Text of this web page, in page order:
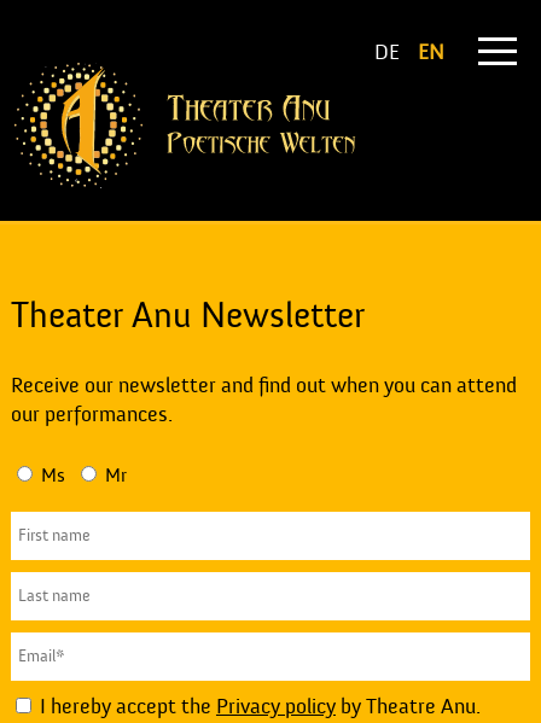
DE EN
Theater Anu Newsletter
Receive our newsletter and find out when you can attend
our performances.
Ms Mr
I hereby accept the Privacy policyby Theatre Anu.